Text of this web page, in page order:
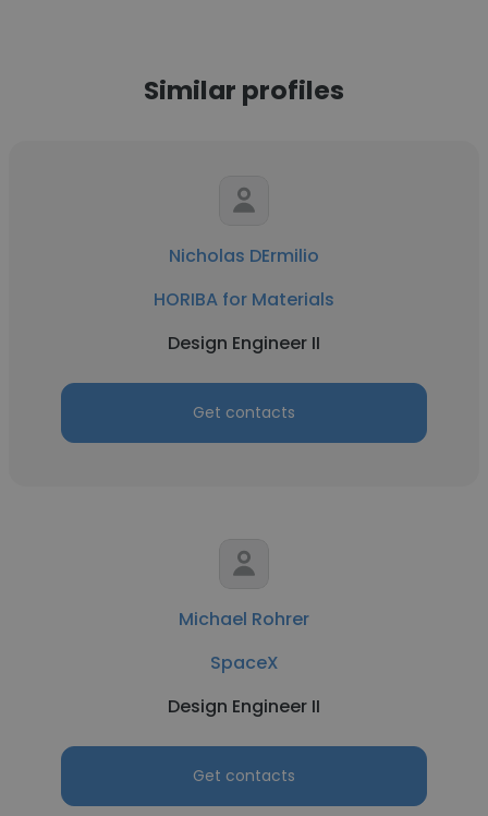
Similar profiles
Nicholas DErmilio
HORIBA for Materials
Design Engineer II
Get contacts
Michael Rohrer
SpaceX
Design Engineer II
Get contacts